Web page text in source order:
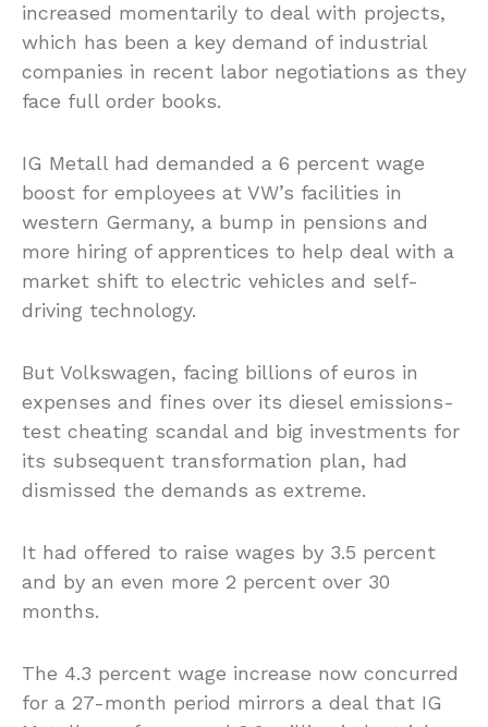
increased momentarily to deal with projects,
which has been a key demand of industrial
companies in recent labor negotiations as they
face full order books.
IG Metall had demanded a 6 percent wage
boost for employees at VW’s facilities in
western Germany, a bump in pensions and
more hiring of apprentices to help deal with a
market shift to electric vehicles and self-
driving technology.
But Volkswagen, facing billions of euros in
expenses and fines over its diesel emissions-
test cheating scandal and big investments for
its subsequent transformation plan, had
dismissed the demands as extreme.
It had offered to raise wages by 3.5 percent
and by an even more 2 percent over 30
months.
The 4.3 percent wage increase now concurred
for a 27-month period mirrors a deal that IG